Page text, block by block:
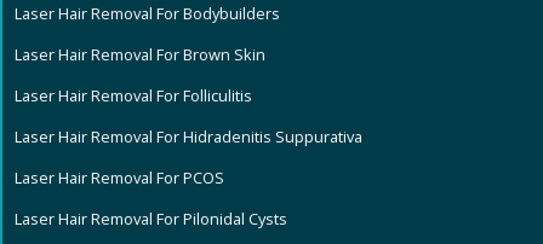
Laser Hair Removal For Bodybuilders
Laser Hair Removal For Brown Skin
Laser Hair Removal For Folliculitis
Laser Hair Removal For Hidradenitis Suppurativa
Laser Hair Removal For PCOS
Laser Hair Removal For Pilonidal Cysts